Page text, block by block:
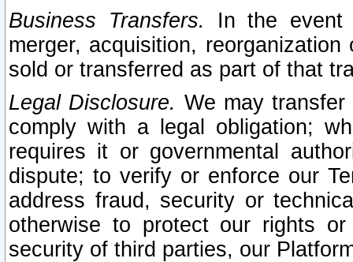
Business Transfers.
In the event
merger, acquisition,
sold or transferred as part of that
Legal Disclosure. We may
comply with a legal obligation;
requires it or governmental
dispute; to verify or enforce our
address fraud, security or
otherwise to protect our rights
security of third parties, our